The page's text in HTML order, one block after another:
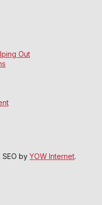
Out
by YOW Internet.